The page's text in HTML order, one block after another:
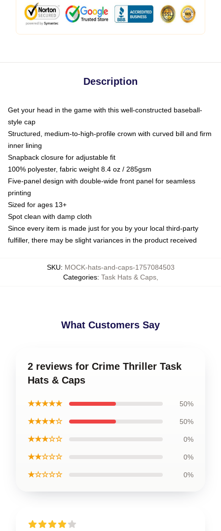
Description
Get your head in the game with this well-constructed baseball-
style cap
Structured, medium-to-high-profile crown with curved bill and firm
inner lining
Snapback closure for adjustable fit
100% polyester, fabric weight 8.4 oz / 285gsm
Five-panel design with double-wide front panel for seamless
printing
Sized for ages 13+
Spot clean with damp cloth
Since every item is made just for you by your local third-party
fulfiller, there may be slight variances in the product received
SKU: MOCK-hats-and-caps-1757084503
Categories: Task Hats & Caps,
What Customers Say
2 reviews for Crime Thriller Task
Hats & Caps
★★★★★ 50%
★★★★☆ 50%
★★★☆☆ 0%
★★☆☆☆ 0%
★☆☆☆☆ 0%